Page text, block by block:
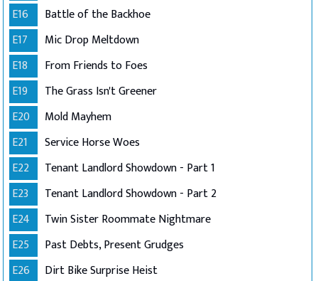
E16
Battle of the Backhoe
E17
Mic Drop Meltdown
E18
From Friends to Foes
E19
The Grass Isn't Greener
E20
Mold Mayhem
E21
Service Horse Woes
E22
Tenant Landlord Showdown - Part 1
E23
Tenant Landlord Showdown - Part 2
E24
Twin Sister Roommate Nightmare
E25
Past Debts, Present Grudges
E26
Dirt Bike Surprise Heist